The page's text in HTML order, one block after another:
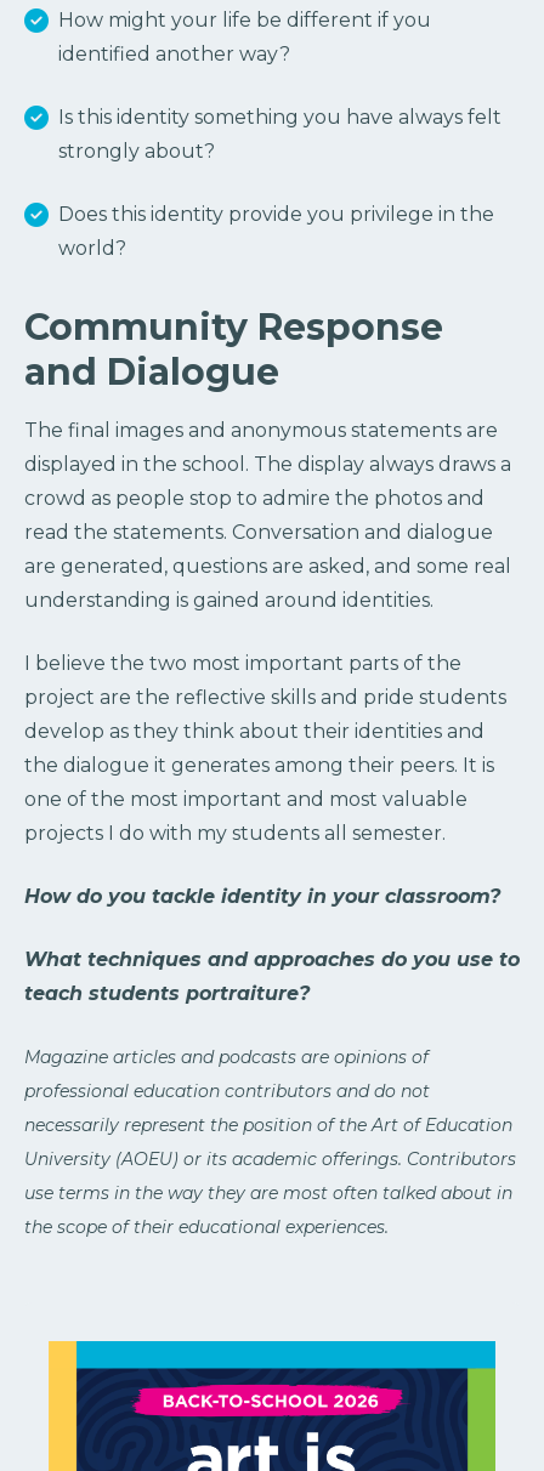
How might your life be different if you
identified another way?
Is this identity something you have always felt
strongly about?
Does this identity provide you privilege in the
world?
Community Response
and Dialogue
The final images and anonymous statements are
displayed in the school. The display always draws a
crowd as people stop to admire the photos and
read the statements. Conversation and dialogue
are generated, questions are asked, and some real
understanding is gained around identities.
I believe the two most important parts of the
project are the reflective skills and pride students
develop as they think about their identities and
the dialogue it generates among their peers. It is
one of the most important and most valuable
projects I do with my students all semester.
How do you tackle identity in your classroom?
What techniques and approaches do you use to
teach students portraiture?
Magazine articles and podcasts are opinions of
professional education contributors and do not
necessarily represent the position of the Art of Education
University (AOEU) or its academic offerings. Contributors
use terms in the way they are most often talked about in
the scope of their educational experiences.